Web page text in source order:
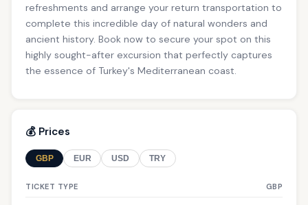
refreshments and arrange your return transportation to
complete this incredible day of natural wonders and
ancient history. Book now to secure your spot on this
highly sought-after excursion that perfectly captures
the essence of Turkey's Mediterranean coast.
💰 Prices
GBP EUR USD TRY
TICKET TYPE GBP